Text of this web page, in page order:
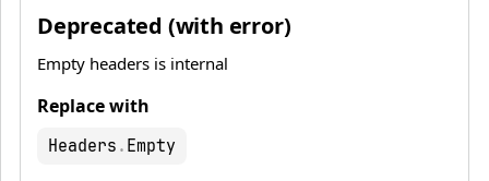
Deprecated (with error)
Empty headers is internal
Replace with
Headers . Empty